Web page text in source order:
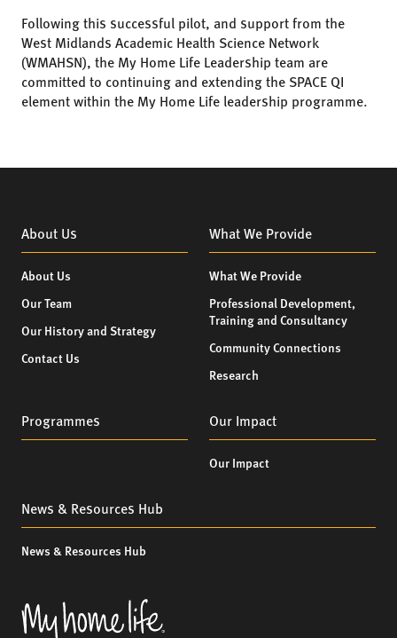
Following this successful pilot, and support from the
West Midlands Academic Health Science Network
(WMAHSN), the My Home Life Leadership team are
committed to continuing and extending the SPACE QI
element within the My Home Life leadership programme.
About Us
About Us
Our Team
Our History and Strategy
Contact Us
What We Provide
What We Provide
Professional Development,
Training and Consultancy
Community Connections
Research
Programmes Our Impact
Our Impact
News & Resources Hub
News & Resources Hub